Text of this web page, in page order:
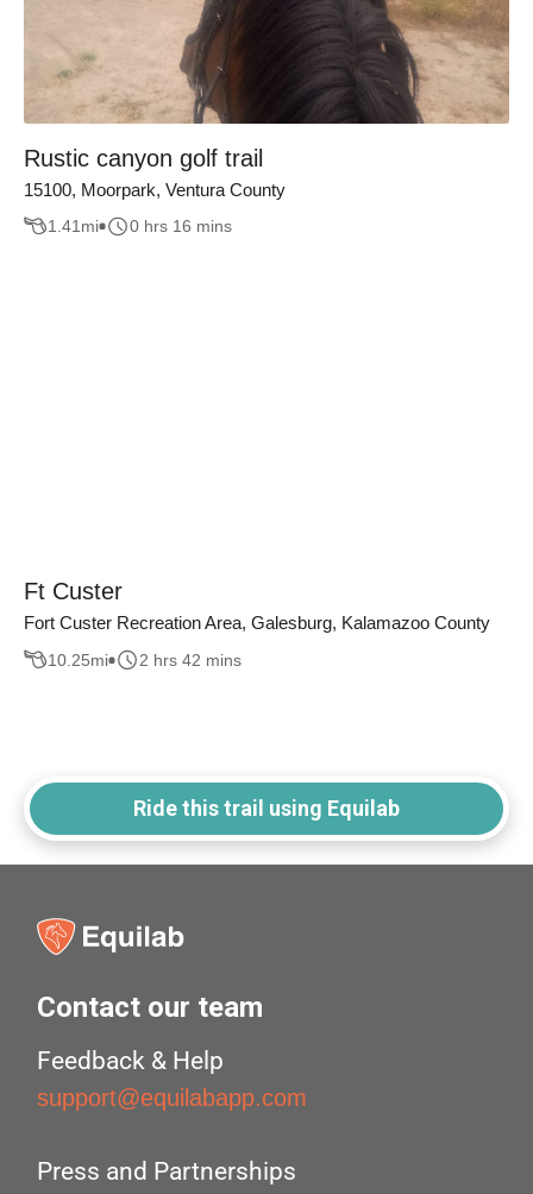
Rustic canyon golf trail
15100, Moorpark, Ventura County
1.41 mi 0 hrs 16 mins
Ft Custer
Fort Custer Recreation Area, Galesburg, Kalamazoo County
10.25mi 2 hrs 42 mins
Ride this trail using Equilab
Contact our team
Feedback & Help
support@equilabapp.com
Press and Partnerships